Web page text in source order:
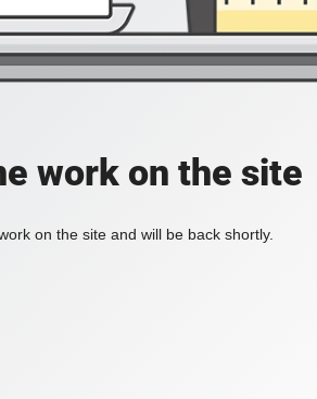
work on the site
on the site and will be back shortly.